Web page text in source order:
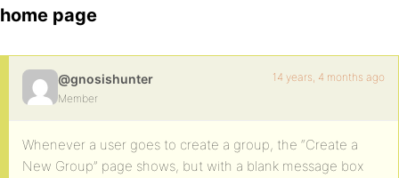
home page
@gnosishunter
Member
14 years, 4 months ago
Whenever a user goes to create a group, the “Create a
New Group” page shows, but with a blank message box